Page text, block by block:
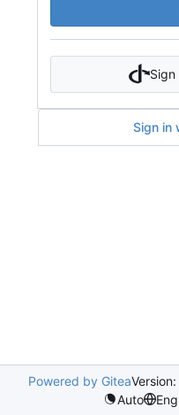
Sign
Sign in
Powered by GiteaVersion:
Auto